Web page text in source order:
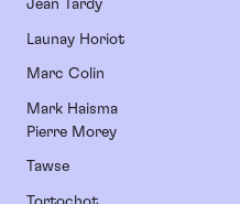
Jean Tardy
Launay Horiot
Marc Colin
Mark Haisma
Pierre Morey
Tawse